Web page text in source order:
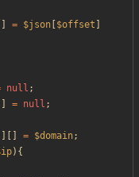
= $json $offset
null ;
= null ;
= $domain;
){